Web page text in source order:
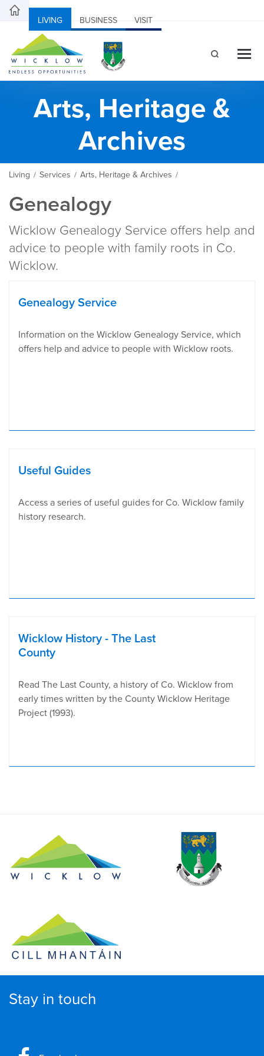
LIVING BUSINESS VISIT
Arts, Heritage &
Archives
Living / Services / Arts, Heritage & Archives /
Genealogy
Wicklow Genealogy Service offers help and
advice to people with family roots in Co.
Wicklow.
Genealogy Service
​Information on the Wicklow Genealogy Service, which
offers help and advice to people with Wicklow roots.
Useful Guides
Access a series of useful guides for Co. Wicklow family
history research.
Wicklow History - The Last
County
Read The Last County, a history of Co. Wicklow from
early times written by the County Wicklow Heritage
Project (1993).
Stay in touch